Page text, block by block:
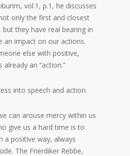
vol.1, p.1, he discusses
only the first and closest
they have real bearing in
an impact on our actions.
else with positive,
an “action.”
into speech and action.
can arouse mercy within us
give us a hard time is to
a positive way, always
The Frierdiker Rebbe,